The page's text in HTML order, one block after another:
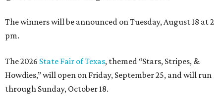
The winners will be announced on Tuesday, August 18 at 2
pm.
The 2026 State Fair of Texas, themed “Stars, Stripes, &
Howdies,” will open on Friday, September 25, and will run
through Sunday, October 18.